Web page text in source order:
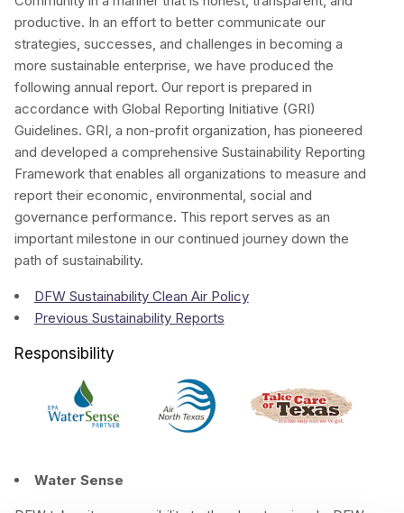
productive. In an effort to better communicate our
strategies, successes, and challenges in becoming a
more sustainable enterprise, we have produced the
following annual report. Our report is prepared in
accordance with Global Reporting Initiative (GRI)
Guidelines. GRI, a non-profit organization, has pioneered
and developed a comprehensive Sustainability Reporting
Framework that enables all organizations to measure and
report their economic, environmental, social and
governance performance. This report serves as an
important milestone in our continued journey down the
path of sustainability.
DFW Sustainability Clean Air Policy
Previous Sustainability Reports
Responsibility
Water Sense